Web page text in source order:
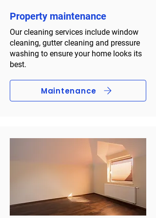
Property maintenance
Our cleaning services include window
cleaning, gutter cleaning and pressure
washing to ensure your home looks its
best.
Maintenance